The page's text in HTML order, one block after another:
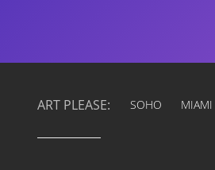
ART PLEASE: SOHO MIAMI